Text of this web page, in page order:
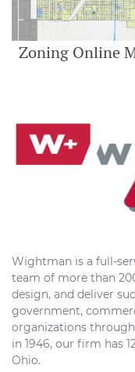
Zoning Online
Wightman is a full-
team of more than
design, and deliver
government,
organizations
in 1946, our firm has
Ohio.